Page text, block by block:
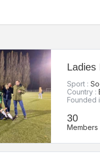
Ladies
Sport :
Country :
Founded
30
Members